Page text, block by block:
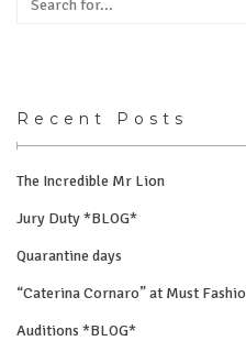
Recent Posts
The Incredible Mr Lion
Jury Duty *BLOG*
Quarantine days
“Caterina Cornaro” at Must
Auditions *BLOG*